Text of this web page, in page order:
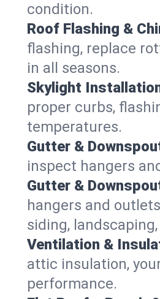
condition.
Roof Flashing &
flashing, replace
in all seasons.
Skylight
proper curbs,
temperatures.
Gutter &
inspect hangers
Gutter &
hangers and
siding,
Ventilation &
attic insulation,
performance.